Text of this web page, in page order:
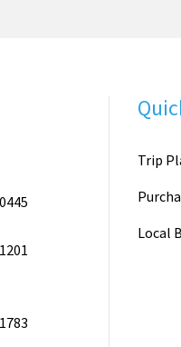
Trip
Local